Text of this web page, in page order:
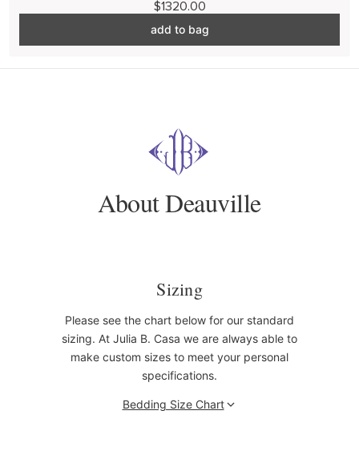
$1320.00
add to bag
About Deauville
Sizing
Please see the chart below for our standard
sizing. At Julia B. Casa we are always able to
make custom sizes to meet your personal
specifications.
Bedding Size Chart